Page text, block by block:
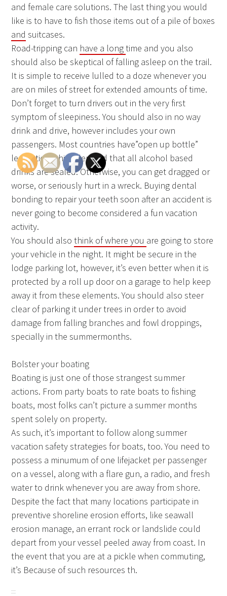
and female care solutions. The last thing you would
like is to have to fish those items out of a pile of boxes
and suitcases.
Road-tripping can have a longtime and you also
should also be skeptical of falling asleep on the trail.
It is simple to receive lulled to a doze whenever you
are on miles of street for extended amounts of time.
Don’t forget to turn drivers out in the very first
symptom of sleepiness. You should also in no way
drink and drive, however includes your own
passengers. Most countries have”open up bottle”
legislation which demand that all alcohol based
drinks are sealed. Otherwise, you can get dragged or
worse, or seriously hurt in a wreck. Buying dental
bonding to repair your teeth soon after an accident is
never going to become considered a fun vacation
activity.
You should alsothink of where you are going to store
your vehicle in the night. It might be secure in the
lodge parking lot, however, it’s even better when it is
protected by a roll up door on a garage to help keep
away it from these elements. You should also steer
clear of parking it under trees in order to avoid
damage from falling branches and fowl droppings,
specially in the summermonths.
Bolster your boating
Boating is just one of those strangest summer
actions. From party boats to rate boats to fishing
boats, most folks can’t picture a summer months
spent solely on property.
As such, it’s important to follow along summer
vacation safety strategies for boats, too. You need to
possess a minumum of one lifejacket per passenger
on a vessel, along with a flare gun, a radio, and fresh
water to drink whenever you are away from shore.
Despite the fact that many locations participate in
preventive shoreline erosion efforts, like seawall
erosion manage, an errant rock or landslide could
depart from your vessel peeled away from coast. In
the event that you are at a pickle when commuting,
it’s Because of such resources th.